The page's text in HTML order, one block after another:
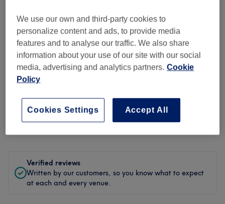
Filter Reviews
Verified reviews
Written by our customers, so you know what to expect
at each and every venue.
We use our own and third-party cookies to
personalize content and ads, to provide media
features and to analyse our traffic. We also share
information about your use of our site with our social
media, advertising and analytics partners. Cookie
Policy
Accept All
Cookies Settings